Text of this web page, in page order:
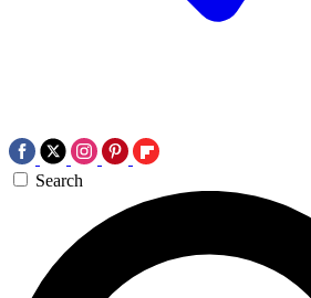
Search